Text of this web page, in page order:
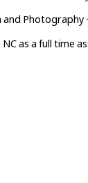
and
as a full time